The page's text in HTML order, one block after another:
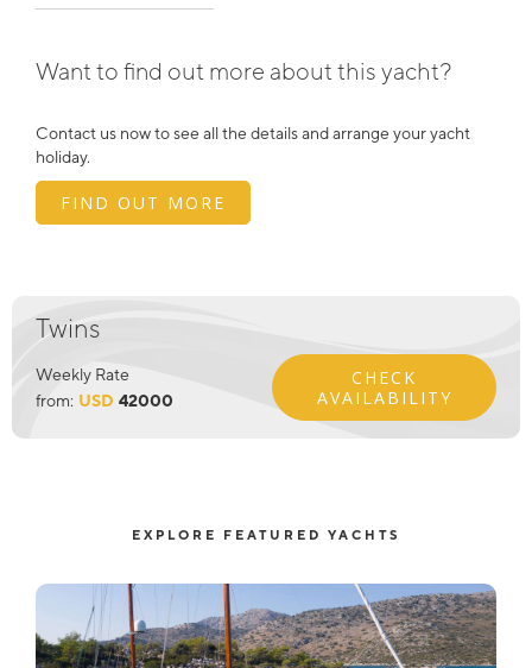
Want to find out more about this yacht?
Contact us now to see all the details and arrange your yacht
holiday.
FIND OUT MORE
Twins
Weekly Rate
from: USD 42000
CHECK
AVAILABILITY
EXPLORE FEATURED YACHTS